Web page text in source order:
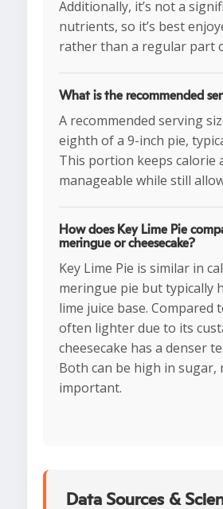
Additionally, it’s not a
nutrients, so it’s best
rather than a regular part
What is the recommended
A recommended serving
eighth of a 9-inch pie,
This portion keeps calorie
manageable while still
How does Key Lime Pie
meringue or cheesecake?
Key Lime Pie is similar in
meringue pie but typically
lime juice base. Compared
often lighter due to its
cheesecake has a denser
Both can be high in
important.
Data Sources &